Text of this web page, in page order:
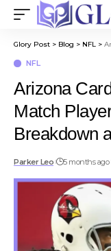
Glory Post > Blog > NFL >
NFL
Arizona
Match
Breakdown
Parker Leo 5 months ago